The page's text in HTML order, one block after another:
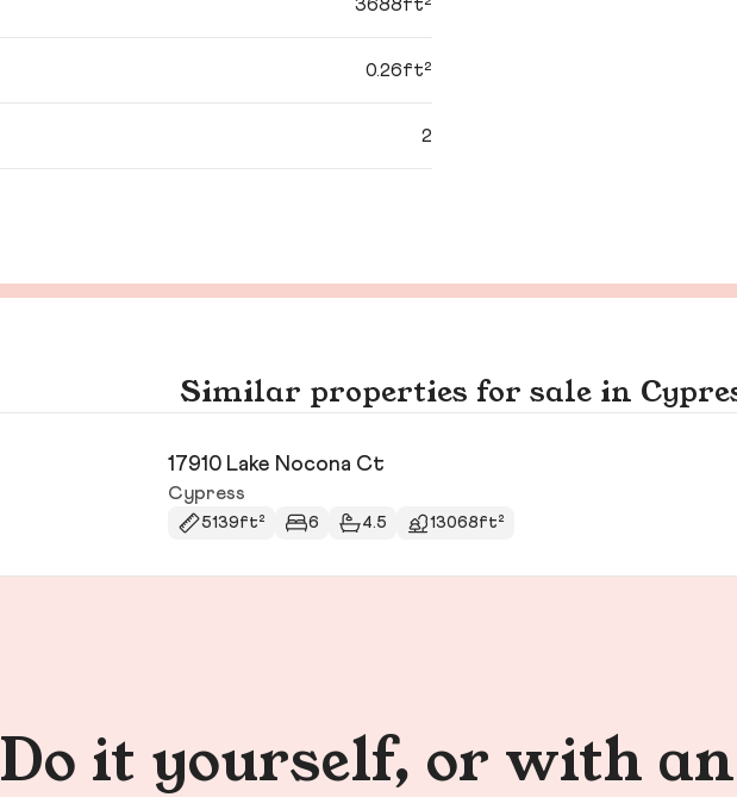
3688ft²
0.26ft²
2
Similar properties for sale in
17910 Lake Nocona Ct
Cypress
5139ft² 6 4.5 13068ft²
Do it yourself, or with